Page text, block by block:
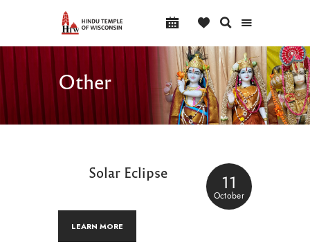
Other
11
October
Solar Eclipse
LEARN MORE